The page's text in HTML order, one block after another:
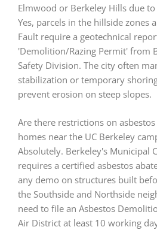
Elmwood or Berkeley Hills due
Yes, parcels in the hillside zones
Fault require a geotechnical
'Demolition/Razing Permit' from
Safety Division. The city often
stabilization or temporary
prevent erosion on steep slopes.
Are there restrictions on
homes near the UC Berkeley
Absolutely. Berkeley's Municipal
requires a certified asbestos
any demo on structures built
the Southside and Northside
need to file an Asbestos
Air District at least 10 working